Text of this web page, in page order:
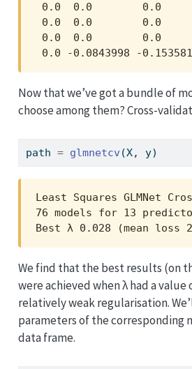
0.0  0.0        0.0
0.0  0.0        0.0
0.0  0.0        0.0
0.0 -0.0843998 -
Now that we’ve got a bundle of
choose among them? Cross-
path = glmnetcv (X, y)
Least Squares GLMNet
76 models for 13
Best λ 0.028 (mean loss
We find that the best results (on
were achieved when λ had a value
relatively weak regularisation.
parameters of the corresponding
data frame.